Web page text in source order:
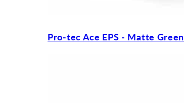
Pro-tec Ace EPS - Matte Green